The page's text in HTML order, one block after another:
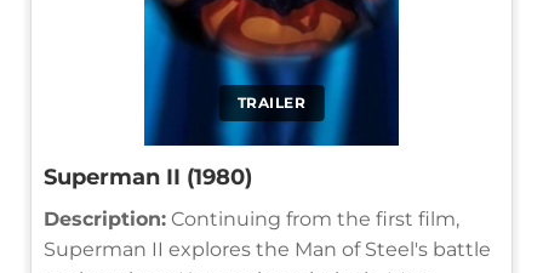
TRAILER
Superman II (1980)
Description: Continuing from the first film,
Superman II explores the Man of Steel's battle